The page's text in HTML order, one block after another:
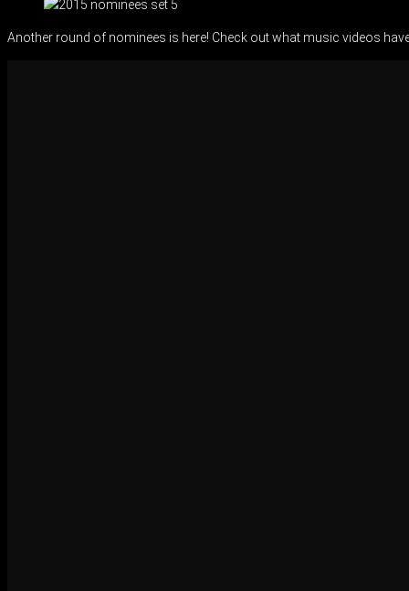
Another round of nominees is here! Check out what music videos